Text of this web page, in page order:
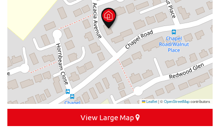
Leaflet|©OpenStreetMapcontributors
View Large Map